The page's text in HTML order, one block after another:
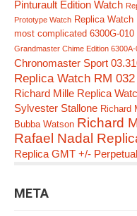
Pinturault Edition Watch
Prototype Watch Replica
most complicated 6300G-010
Grandmaster Chime Edition 6300A-
Chronomaster Sport
Replica Watch RM
Richard Mille Replica
Sylvester Stallone Richard
Bubba Watson Richard
Rafael Nadal
Replica GMT +/-
META